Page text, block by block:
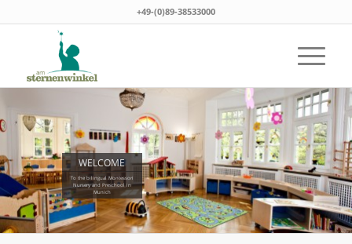
+49-(0)89-38533000
WELCOME
To the bilingual Montessori
Nursery and Preschool in
Munich